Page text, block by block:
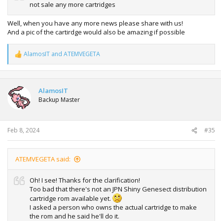
not sale any more cartridges
Well, when you have any more news please share with us!
And a pic of the cartirdge would also be amazing if possible
R
e
a
t
i
o
s
:
AlamosIT and ATEMVEGETA
AlamosIT
Backup Master
Feb 8, 2024 #35
ATEMVEGETA said:
Oh! I see! Thanks for the clarification!
Too bad that there's not an JPN Shiny Genesect distribution
cartridge rom available yet.
I asked a person who owns the actual cartridge to make
the rom and he said he'll do it.